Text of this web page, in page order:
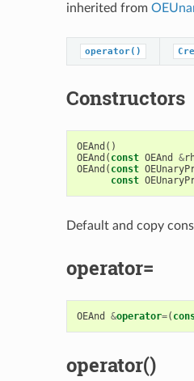
inherited from
operator()
Constructors
OEAnd ()
OEAnd ( const OEAnd &
OEAnd ( const
const
Default and copy
operator=
OEAnd &operator=(
operator()